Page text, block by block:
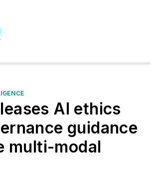
AI ethics
guidance
multi-modal